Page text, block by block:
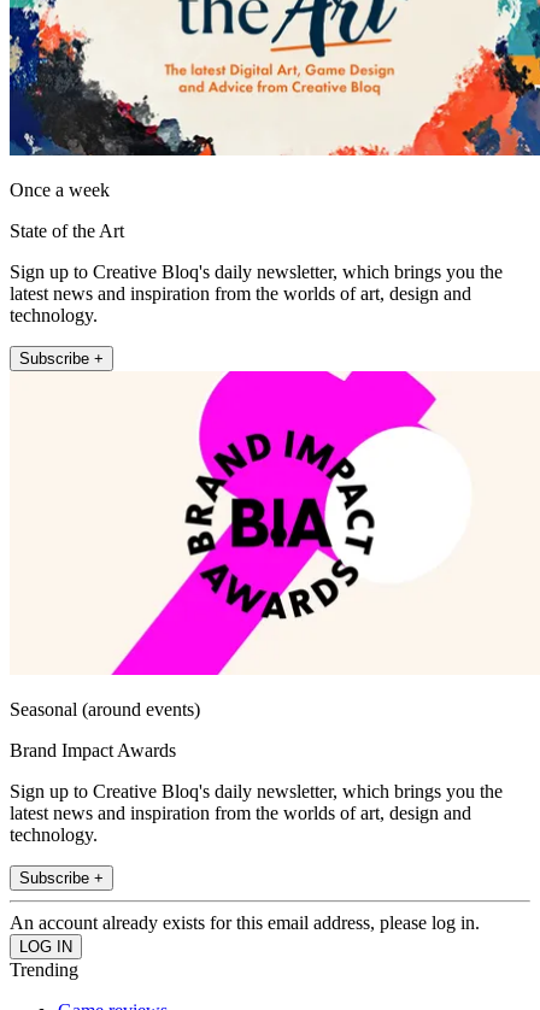
Once a week
State of the Art
Sign up to Creative Bloq's daily newsletter, which brings you the
latest news and inspiration from the worlds of art, design and
technology.
Subscribe +
Seasonal (around events)
Brand Impact Awards
Sign up to Creative Bloq's daily newsletter, which brings you the
latest news and inspiration from the worlds of art, design and
technology.
Subscribe +
An account already exists for this email address, please log in.
Trending